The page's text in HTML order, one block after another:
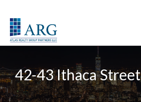
42-43 Ithaca Street